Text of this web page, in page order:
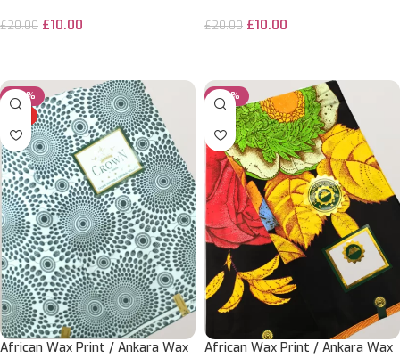
£20.00 £10.00 £20.00 £10.00
-50%
African Wax Print / Ankara Wax
-20%
African Wax Print / Ankara Wax